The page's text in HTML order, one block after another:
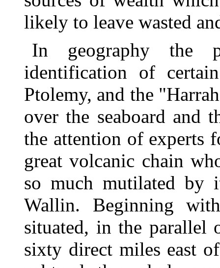
likely to leave wasted
In geography the
identification of
Ptolemy, and the
over the seaboard and
the attention of experts
great volcanic chain
so much mutilated by
Wallin. Beginning
situated, in the parallel
sixty direct miles east